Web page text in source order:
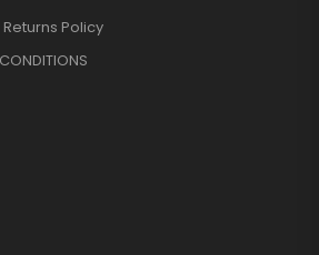
Policy